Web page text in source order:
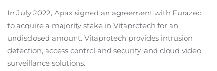
In July 2022, Apax signed an agreement with Eurazeo
to acquire a majority stake in Vitaprotech for an
undisclosed amount. Vitaprotech provides intrusion
detection, access control and security, and cloud video
surveillance solutions.